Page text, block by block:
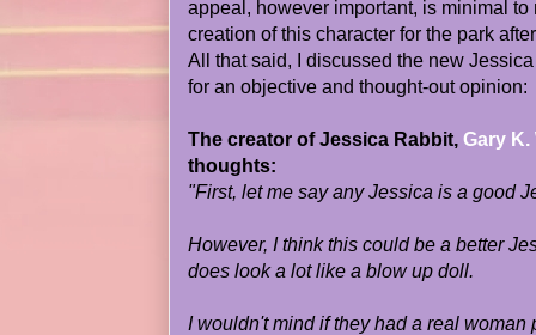
appeal, however important, is minimal
creation of this character for the park
All that said, I discussed the new
for an objective and thought-out opinion:
The creator of Jessica Rabbit, Gary K.
thoughts:
"First, let me say any Jessica is a good
However, I think this could be a better
does look a lot like a blow up doll.
I wouldn't mind if they had a real woman